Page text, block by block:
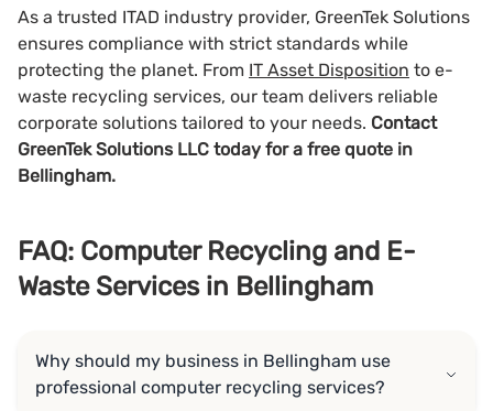
As a trusted ITAD industry provider, GreenTek Solutions
ensures compliance with strict standards while
protecting the planet. From IT Asset Disposition to e-
waste recycling services, our team delivers reliable
corporate solutions tailored to your needs. Contact
GreenTek Solutions LLC today for a free quote in
Bellingham.
FAQ: Computer Recycling and E-
Waste Services in Bellingham
Why should my business in Bellingham use
professional computer recycling services?